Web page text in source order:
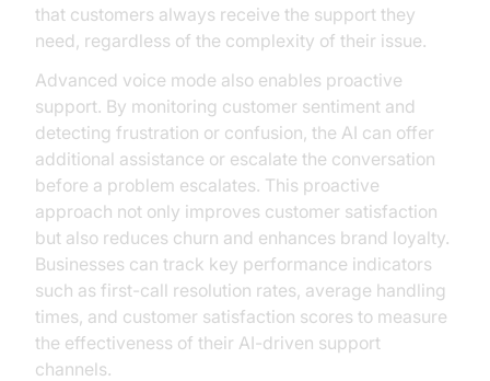
that customers always receive the support they
need, regardless of the complexity of their issue.
Advanced voice mode also enables proactive
support. By monitoring customer sentiment and
detecting frustration or confusion, the AI can offer
additional assistance or escalate the conversation
before a problem escalates. This proactive
approach not only improves customer satisfaction
but also reduces churn and enhances brand loyalty.
Businesses can track key performance indicators
such as first-call resolution rates, average handling
times, and customer satisfaction scores to measure
the effectiveness of their AI-driven support
channels.